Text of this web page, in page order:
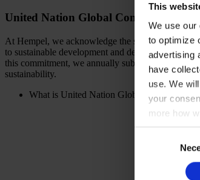
This
We use
to optimize
advertising
have
use. We
your
more how
United Nation Global Compact
At Hempel, we acknowledge the significance of
to sustainable development and demonstrate
this commitment, we annually submit our
sustainability.
What is United Nation Global Compact?